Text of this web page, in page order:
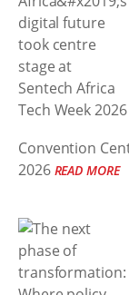
Convention
2026 READ MORE